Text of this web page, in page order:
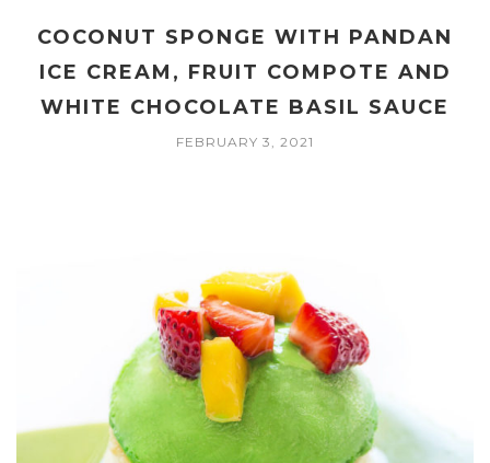
COCONUT SPONGE WITH PANDAN
ICE CREAM, FRUIT COMPOTE AND
WHITE CHOCOLATE BASIL SAUCE
FEBRUARY 3, 2021